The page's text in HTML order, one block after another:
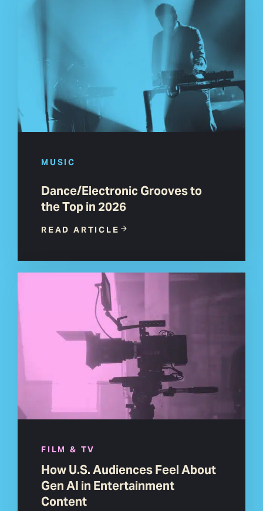
MUSIC
Dance/Electronic Grooves to
the Top in 2026
READ ARTICLE
FILM & TV
How U.S. Audiences Feel About
Gen AI in Entertainment
Content